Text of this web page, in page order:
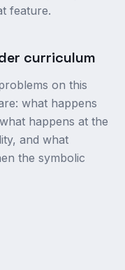
feature.
curriculum
on this
what happens
happens at the
and what
the symbolic